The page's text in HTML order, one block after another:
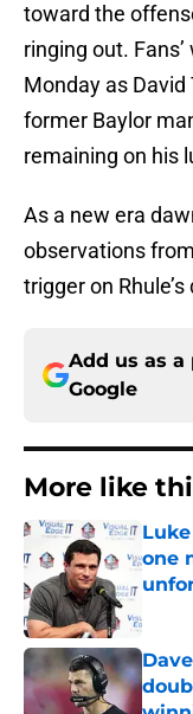
toward the
ringing out.
Monday as
former Baylor
remaining on his
As a new era
observations
trigger on
Add us as a
Google
More like
one